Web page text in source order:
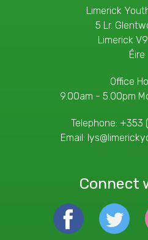
Limerick
5 Lr.
Limerick
Éire
Office
9.00am - 5.00pm
Telephone: +353
Email:
Connect